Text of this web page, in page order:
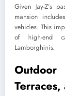
Given Jay-Z’s
mansion
vehicles. This
of high-end
Lamborghinis.